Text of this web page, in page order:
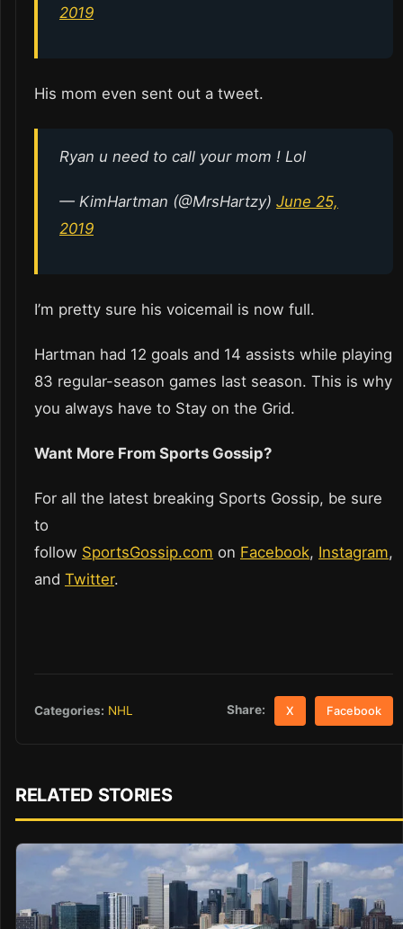
2019
His mom even sent out a tweet.
Ryan u need to call your mom ! Lol
— KimHartman (@MrsHartzy) June 25,
2019
I’m pretty sure his voicemail is now full.
Hartman had 12 goals and 14 assists while playing
83 regular-season games last season. This is why
you always have to Stay on the Grid.
Want More From Sports Gossip?
For all the latest breaking Sports Gossip, be sure
to
follow SportsGossip.com on Facebook, Instagram,
and Twitter.
Categories: NHL Share: X Facebook
RELATED STORIES